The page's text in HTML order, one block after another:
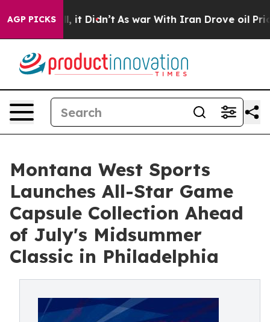
AGP PICKS
Well, it Didn’t As war With Iran Drove oil Prices
Montana West Sports
Launches All-Star Game
Capsule Collection Ahead
of July's Midsummer
Classic in Philadelphia